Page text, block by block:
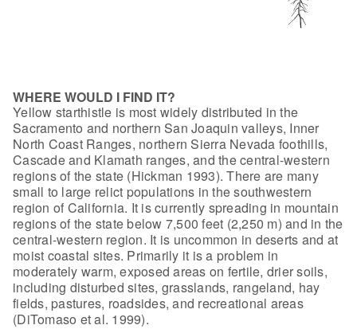
WHERE WOULD I FIND IT?
Yellow starthistle is most widely distributed in the
Sacramento and northern San Joaquin valleys, Inner
North Coast Ranges, northern Sierra Nevada foothills,
Cascade and Klamath ranges, and the central-western
regions of the state (Hickman 1993). There are many
small to large relict populations in the southwestern
region of California. It iscurrently spreading in mountain
regions of the state below 7,500 feet (2,250 m) and in the
central-western region. It is uncommon in deserts and at
moist coastal sites. Primarily it is a problem in
moderately warm, exposed areas on fertile, drier soils,
including disturbed sites, grasslands, rangeland, hay
fields, pastures, roadsides, and recreational areas
(DiTomaso et al. 1999).